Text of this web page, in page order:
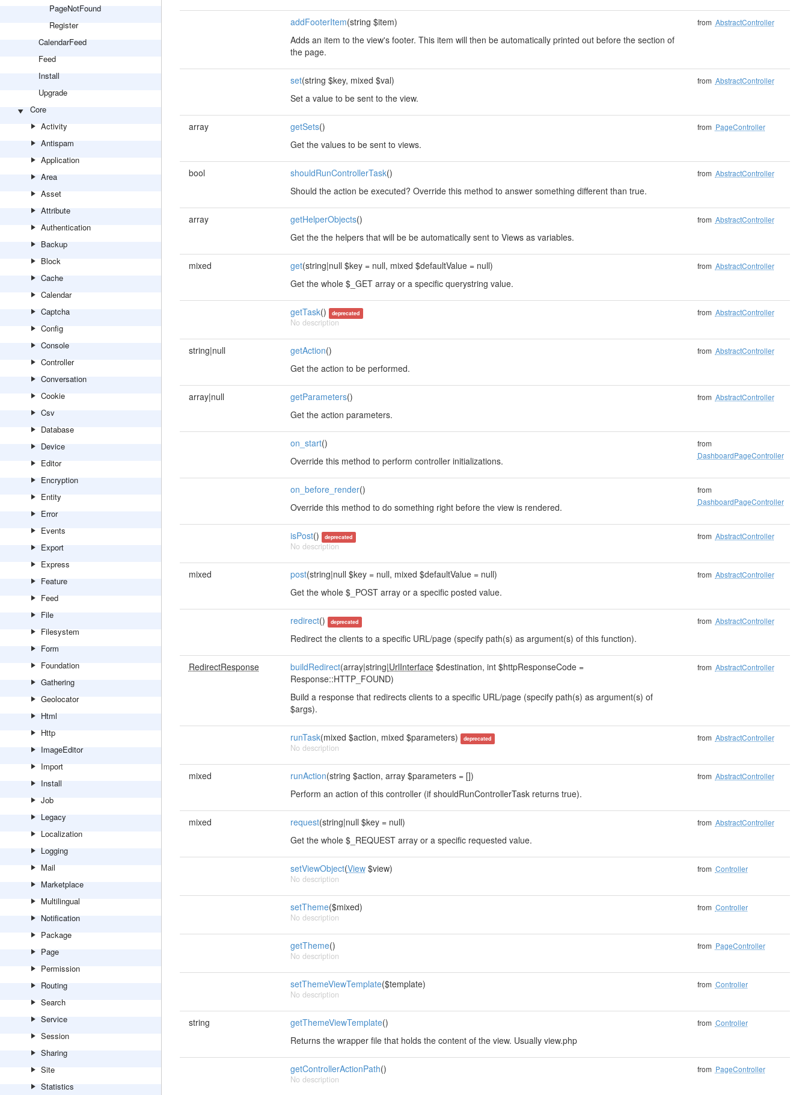
PageNotFound
Register
CalendarFeed
Feed
Install
Upgrade
Core
Activity
Antispam
Application
Area
Asset
Attribute
Authentication
Backup
Block
Cache
Calendar
Captcha
Config
Console
Controller
Conversation
Cookie
Csv
Database
Device
Editor
Encryption
Entity
Error
Events
Export
Express
Feature
Feed
File
Filesystem
Form
Foundation
Gathering
Geolocator
Html
Http
ImageEditor
Import
Install
Job
Legacy
Localization
Logging
Mail
Marketplace
Multilingual
Notification
Package
Page
Permission
Routing
Search
Service
Session
Sharing
Site
Statistics
addFooterItem(string $item)
Adds an item to the view's footer. This item will then be automatically printed out before the section of
the page.
from AbstractController
set(string $key, mixed $val)
Set a value to be sent to the view.
from AbstractController
array getSets()
Get the values to be sent to views.
from PageController
bool shouldRunControllerTask()
Should the action be executed? Override this method to answer something different than true.
from AbstractController
array getHelperObjects()
Get the the helpers that will be be automatically sent to Views as variables.
from AbstractController
mixed get(string|null $key = null, mixed $defaultValue = null)
Get the whole $_GET array or a specific querystring value.
from AbstractController
getTask() deprecated
No description
from AbstractController
string|null getAction()
Get the action to be performed.
from AbstractController
array|null getParameters()
Get the action parameters.
from AbstractController
on_start()
Override this method to perform controller initializations.
from
DashboardPageController
on_before_render()
Override this method to do something right before the view is rendered.
from
DashboardPageController
isPost() deprecated
No description
from AbstractController
mixed post(string|null $key = null, mixed $defaultValue = null)
Get the whole $_POST array or a specific posted value.
from AbstractController
redirect() deprecated
Redirect the clients to a specific URL/page (specify path(s) as argument(s) of this function).
from AbstractController
RedirectResponse buildRedirect(array|string|UrlInterface$destination, int $httpResponseCode =
Response::HTTP_FOUND)
Build a response that redirects clients to a specific URL/page (specify path(s) as argument(s) of
$args).
from AbstractController
runTask(mixed $action, mixed $parameters) deprecated
No description
from AbstractController
mixed runAction(string $action, array $parameters = [])
Perform an action of this controller (if shouldRunControllerTask returns true).
from AbstractController
mixed request(string|null $key = null)
Get the whole $_REQUEST array or a specific requested value.
from AbstractController
setViewObject(View$view)
No description
from Controller
setTheme($mixed)
No description
from Controller
getTheme()
No description
from PageController
setThemeViewTemplate($template)
No description
from Controller
string getThemeViewTemplate()
Returns the wrapper file that holds the content of the view. Usually view.php
from Controller
getControllerActionPath()
No description
from PageController